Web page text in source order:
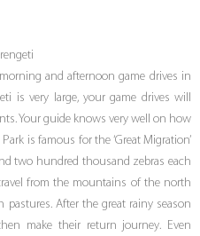
and afternoon game drives in
is very large, your game drives will
Your guide knows very well on how
is famous for the ‘Great Migration’
two hundred thousand zebras each
from the mountains of the north
After the great rainy season
make their return journey. Even